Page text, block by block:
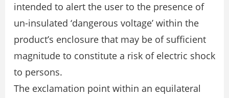
intended to alert the user to the presence of
un-insulated ‘dangerous voltage’ within the
product’s enclosure that may be of sufficient
magnitude to constitute a risk of electric shock
to persons.
The exclamation point within an equilateral